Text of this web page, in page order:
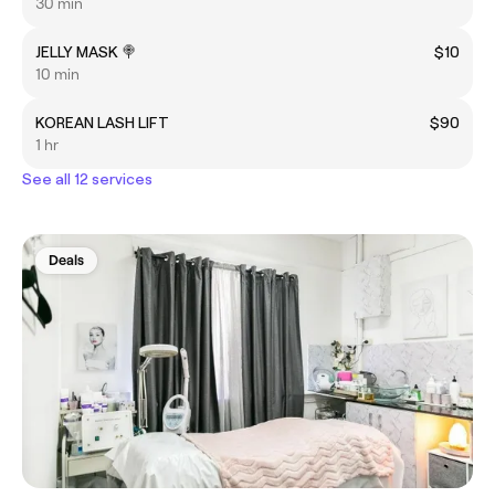
JELLY MASK 🍭
$10
10 min
KOREAN LASH LIFT
$90
1 hr
See all 12 services
Deals